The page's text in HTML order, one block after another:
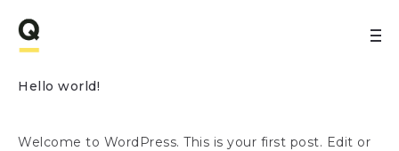
Hello world!
Welcome to WordPress. This is your first post. Edit or